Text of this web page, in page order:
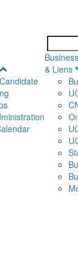
Menu
Business
& Liens